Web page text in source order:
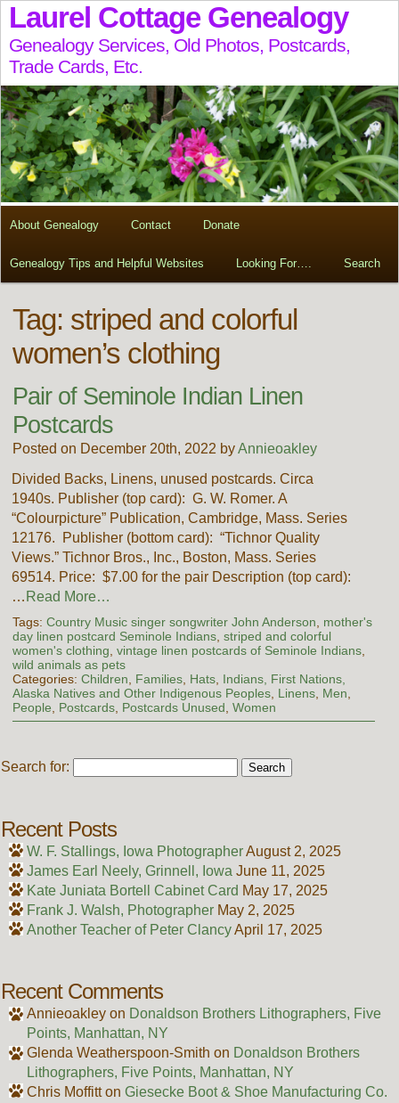
Laurel Cottage Genealogy
Genealogy Services, Old Photos, Postcards,
Trade Cards, Etc.
About Genealogy Contact Donate
Genealogy Tips and Helpful Websites Looking For…. Search
Tag: striped and colorful
women’s clothing
Pair of Seminole Indian Linen
Postcards
Posted on December 20th, 2022 byAnnieoakley
Divided Backs, Linens, unused postcards. Circa
1940s. Publisher (top card): G. W. Romer. A
“Colourpicture” Publication, Cambridge, Mass. Series
12176. Publisher (bottom card): “Tichnor Quality
Views.” Tichnor Bros., Inc., Boston, Mass. Series
69514. Price: $7.00 for the pair Description (top card):
… Read More…
Tags: Country Music singer songwriter John Anderson
mother's
day linen postcard Seminole Indians, striped and colorful
women's clothing vintage linen postcards of Seminole Indians,
wild animals as pets
Categories: Children Families, Hats, Indians, First Nations,
Alaska Natives and Other Indigenous Peoples, Linens, Men
People
Postcards, Postcards Unused Women
Search for:
Recent Posts
W. F. Stallings, Iowa PhotographerAugust 2, 2025
James Earl Neely, Grinnell, Iowa June 11, 2025
Kate Juniata Bortell Cabinet Card May 17, 2025
Frank J. Walsh, Photographer May 2, 2025
Another Teacher of Peter ClancyApril 17, 2025
Recent Comments
Annieoakleyon Donaldson Brothers Lithographers, Five
Points, Manhattan, NY
Glenda Weatherspoon-Smith on Donaldson Brothers
Lithographers, Five Points, Manhattan, NY
Chris Moffitton Giesecke Boot & Shoe Manufacturing Co.